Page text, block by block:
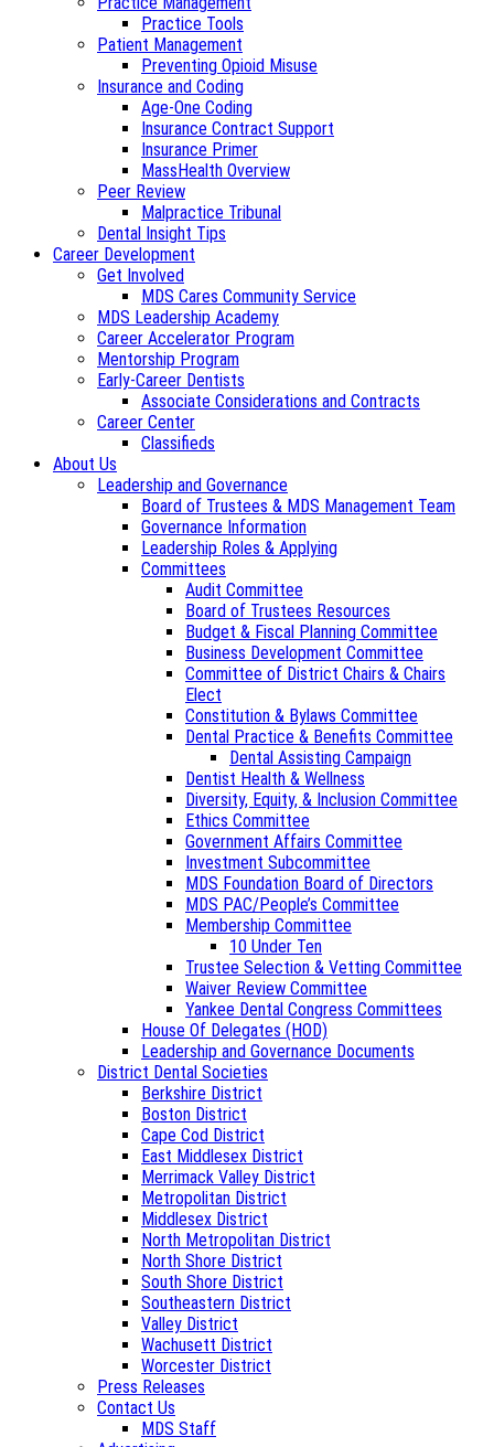
Practice Tools
Patient Management
Preventing Opioid Misuse
Insurance and Coding
Age-One Coding
Insurance Contract Support
Insurance Primer
MassHealth Overview
Peer Review
Malpractice Tribunal
Dental Insight Tips
Career Development
Get Involved
MDS Cares Community Service
MDS Leadership Academy
Career Accelerator Program
Mentorship Program
Early-Career Dentists
Associate Considerations and Contracts
Career Center
Classifieds
About Us
Leadership and Governance
Board of Trustees & MDS Management Team
Governance Information
Leadership Roles & Applying
Committees
Audit Committee
Board of Trustees Resources
Budget & Fiscal Planning Committee
Business Development Committee
Committee of District Chairs & Chairs
Elect
Constitution & Bylaws Committee
Dental Practice & Benefits Committee
Dental Assisting Campaign
Dentist Health & Wellness
Diversity, Equity, & Inclusion Committee
Ethics Committee
Government Affairs Committee
Investment Subcommittee
MDS Foundation Board of Directors
MDS PAC/People’s Committee
Membership Committee
10 Under Ten
Trustee Selection & Vetting Committee
Waiver Review Committee
Yankee Dental Congress Committees
House Of Delegates (HOD)
Leadership and Governance Documents
District Dental Societies
Berkshire District
Boston District
Cape Cod District
East Middlesex District
Merrimack Valley District
Metropolitan District
Middlesex District
North Metropolitan District
North Shore District
South Shore District
Southeastern District
Valley District
Wachusett District
Worcester District
Press Releases
Contact Us
MDS Staff